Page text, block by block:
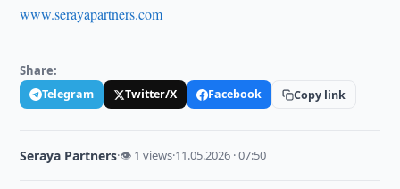
www.serayapartners.com
Share:
Telegram Twitter/X Facebook Copy link
Seraya Partners·👁 1 views·11.05.2026 · 07:50